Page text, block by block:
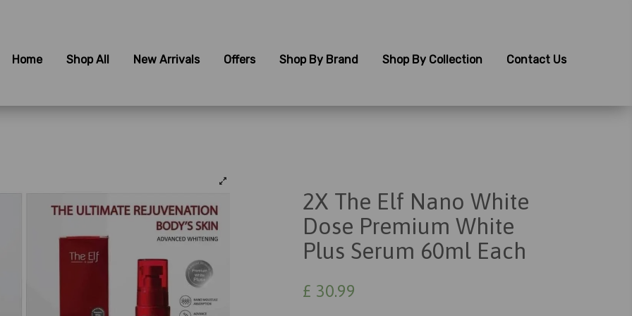
Home Shop All New Arrivals Offers Shop By Brand Shop By Collection Contact Us
2X The Elf Nano White
Dose Premium White
Plus Serum 60ml Each
£ 30.99